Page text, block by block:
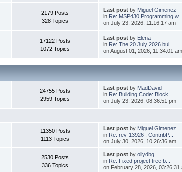
2179 Posts
328 Topics
Last postby Miguel Gimenez
in Re: MSP430 Programming w...
on July 23, 2026, 11:16:17 am
17122 Posts
1072 Topics
Last postby Elena
in Re: The 20 July 2026 bui...
on August 01, 2026, 11:34:01 am
24755 Posts
2959 Topics
Last postby MadDavid
in Re: Building Code::Block...
on July 23, 2026, 08:36:51 pm
11350 Posts
1113 Topics
Last postby Miguel Gimenez
in Re: rev-13926 ; ContribP...
on July 30, 2026, 10:26:36 am
2530 Posts
336 Topics
Last postby ollydbg
in Re: Fixed project tree b...
on February 28, 2026, 03:26:31